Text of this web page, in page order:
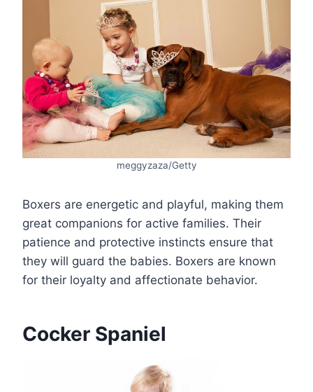
meggyzaza/Getty
Boxers are energetic and playful, making them
great companions for active families. Their
patience and protective instincts ensure that
they will guard the babies. Boxers are known
for their loyalty and affectionate behavior.
Cocker Spaniel